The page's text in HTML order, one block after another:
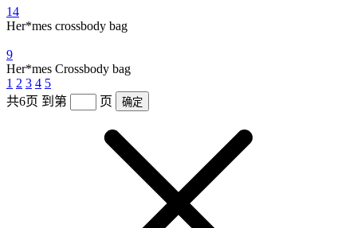
14
Her*mes crossbody bag
9
Her*mes Crossbody bag
1 2 3 4 5
共6页 到第 页 确定